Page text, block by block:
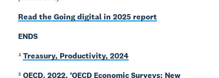
Read the Going digital in 2025 report
ENDS
¹Treasury, Productivity, 2024
²OECD. 2022. ‘OECD Economic Surveys: New